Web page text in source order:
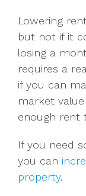
Lowering
but not if it
losing a
requires a
if you can
market
enough rent
If you need
you can
property.